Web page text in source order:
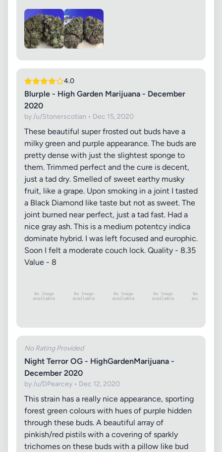
4.0
Blurple - High Garden Marijuana - December
2020
by /u/Stonerscotian • Dec 15, 2020
These beautiful super frosted out buds have a
milky green and purple appearance. The buds are
pretty dense with just the slightest sponge to
them. Trimmed perfect and the cure is decent,
just a tad dry. Smelled of sweet earthy musky
fruit, like a grape. Upon smoking in a joint I tasted
a Black Diamond like taste but not as sweet. The
joint burned near perfect, just a tad fast. Had a
nice gray ash. This is a medium potentcy indica
dominate hybrid. I was left focused and europhic.
Soon I felt a moderate couch lock. Quality - 8.35
Value - 8
No Rating Provided
Night Terror OG - HighGardenMarijuana -
December 2020
by /u/DPearcey • Dec 12, 2020
This strain has a really nice appearance, sporting
forest green colours with hues of purple hidden
through these buds. A beautiful array of
pinkish/red pistils with a covering of sparkly
trichomes on these buds with a pillow like bud